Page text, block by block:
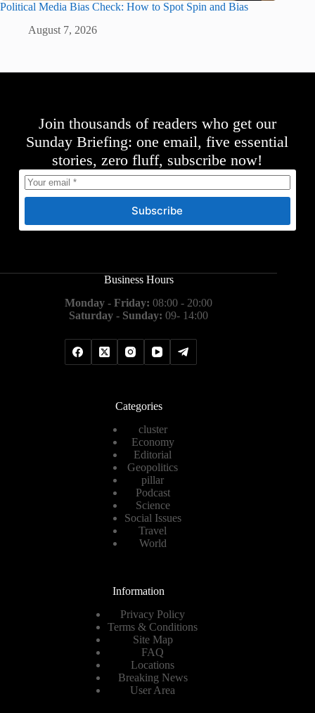
Political Media Bias Check: How to Spot Spin and Bias
August 7, 2026
Join thousands of readers who get our
Sunday Briefing: one email, five essential
stories, zero fluff, subscribe now!
Subscribe
Business Hours
Monday - Friday: 08:00 - 20:00
Saturday - Sunday: 09- 14:00
Categories
cluster
Economy
Editorial
Geopolitics
pillar
Podcast
Science
Social Issues
Travel
World
Information
Privacy Policy
Terms & Conditions
Site Map
FAQ
Locations
Breaking News
User Area